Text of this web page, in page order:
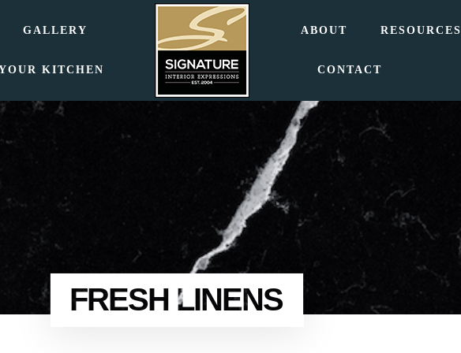
GALLERY
KITCHEN
ABOUT RESOURCES
CONTACT
FRESH LINENS